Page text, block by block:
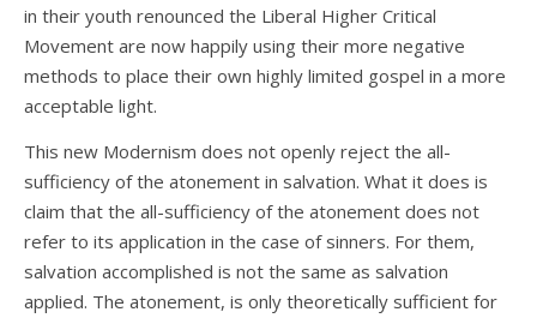
in their youth renounced the Liberal Higher Critical
Movement are now happily using their more negative
methods to place their own highly limited gospel in a more
acceptable light.
This new Modernism does not openly reject the all-
sufficiency of the atonement in salvation. What it does is
claim that the all-sufficiency of the atonement does not
refer to its application in the case of sinners. For them,
salvation accomplished is not the same as salvation
applied. The atonement, is only theoretically sufficient for